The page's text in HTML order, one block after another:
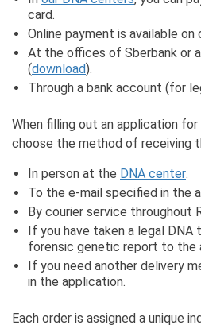
card.
Online payment is available
At the offices of Sberbank or
(download).
Through a bank account (for
When filling out an application for
choose the method of receiving
In person at the DNA center.
To the e-mail specified in the
By courier service throughout
If you have taken a legal DNA
forensic genetic report to the
If you need another delivery
in the application.
Each order is assigned a unique